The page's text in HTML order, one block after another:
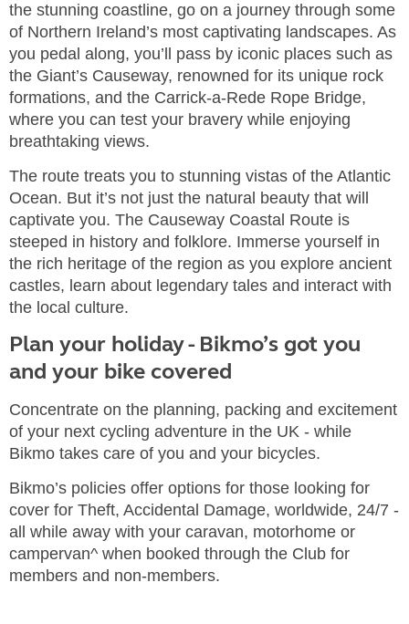
the stunning coastline, go on a journey through some
of Northern Ireland’s most captivating landscapes. As
you pedal along, you’ll pass by iconic places such as
the Giant’s Causeway, renowned for its unique rock
formations, and the Carrick-a-Rede Rope Bridge,
where you can test your bravery while enjoying
breathtaking views.
The route treats you to stunning vistas of the Atlantic
Ocean. But it’s not just the natural beauty that will
captivate you. The Causeway Coastal Route is
steeped in history and folklore. Immerse yourself in
the rich heritage of the region as you explore ancient
castles, learn about legendary tales and interact with
the local culture.
Plan your holiday - Bikmo’s got you
and your bike covered
Concentrate on the planning, packing and excitement
of your next cycling adventure in the UK - while
Bikmo takes care of you and your bicycles.
Bikmo’s policies offer options for those looking for
cover for Theft, Accidental Damage, worldwide, 24/7 -
all while away with your caravan, motorhome or
campervan^ when booked through the Club for
members and non-members.